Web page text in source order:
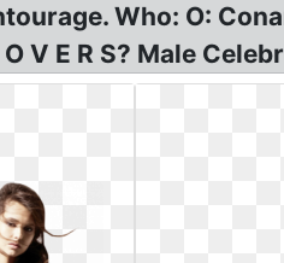
Who: O:
O V E R S? Male